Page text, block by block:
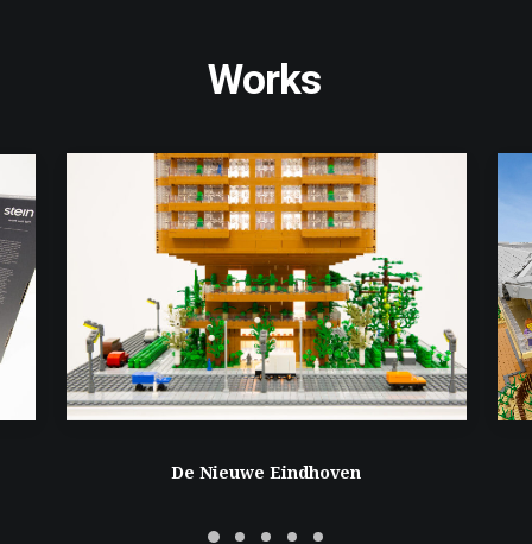
Works
De Nieuwe Eindhoven